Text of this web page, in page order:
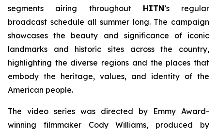
segments airing throughout HITN’s regular
broadcast schedule all summer long. The campaign
showcases the beauty and significance of iconic
landmarks and historic sites across the country,
highlighting the diverse regions and the places that
embody the heritage, values, and identity of the
American people.
The video series was directed by Emmy Award-
winning filmmaker Cody Williams, produced by